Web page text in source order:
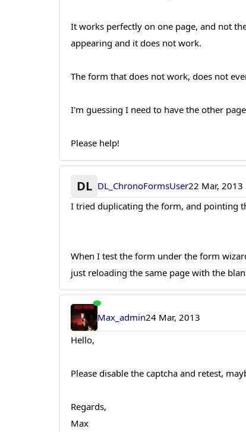
It works perfectly on one page, and not
appearing and it does not work.
The form that does not work, does not
I'm guessing I need to have the other
Please help!
DL DL_ChronoFormsUser22 Mar, 2013
I tried duplicating the form, and pointing
When I test the form under the form
just reloading the same page with the
Max_admin24 Mar, 2013
Hello,
Please disable the captcha and retest,
Regards,
Max